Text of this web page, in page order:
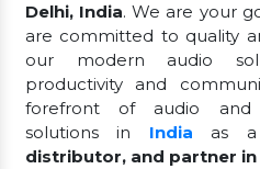
Delhi, India. We are your
are committed to quality
our modern audio
productivity and
forefront of audio and
solutions in India as
distributor, and partner in